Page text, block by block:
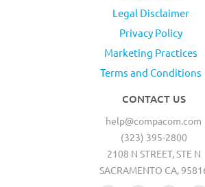
Legal Disclaimer
Privacy Policy
Marketing Practices
Terms and Conditions
CONTACT US
help@compacom.com
(323) 395-2800
2108 N STREET, STE N
SACRAMENTO CA,